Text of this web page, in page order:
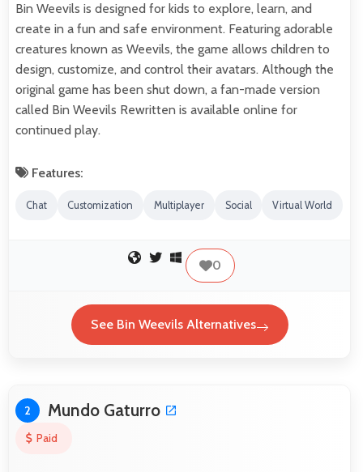
Bin Weevils is designed for kids to explore, learn, and
create in a fun and safe environment. Featuring adorable
creatures known as Weevils, the game allows children to
design, customize, and control their avatars. Although the
original game has been shut down, a fan-made version
called Bin Weevils Rewritten is available online for
continued play.
Features:
Chat Customization Multiplayer Social Virtual World
0
See Bin Weevils Alternatives
2 Mundo Gaturro
Paid